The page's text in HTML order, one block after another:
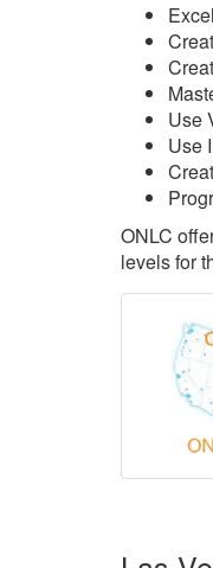
Use
Use
ONLC
levels for